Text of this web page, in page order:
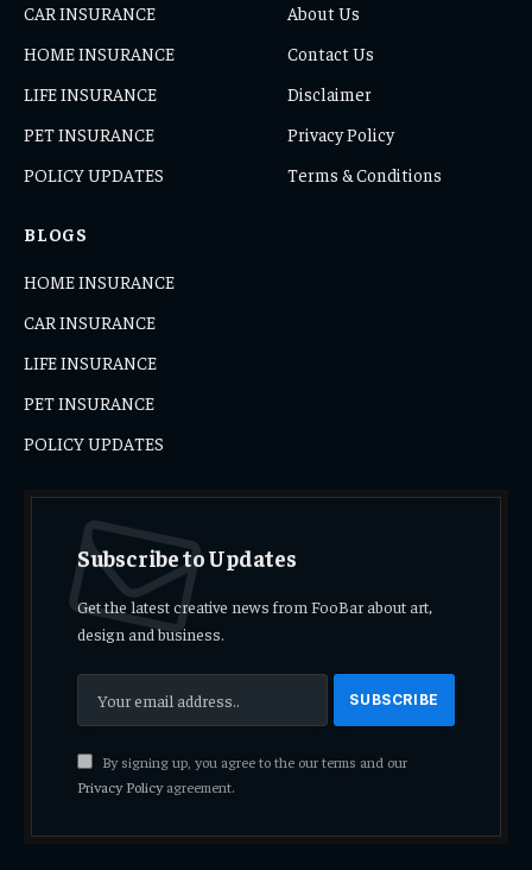
CAR INSURANCE
HOME INSURANCE
LIFE INSURANCE
PET INSURANCE
POLICY UPDATES
About Us
Contact Us
Disclaimer
Privacy Policy
Terms & Conditions
BLOGS
HOME INSURANCE
CAR INSURANCE
LIFE INSURANCE
PET INSURANCE
POLICY UPDATES
Subscribe to Updates
Get the latest creative news from FooBar about art,
design and business.
By signing up, you agree to the our terms and our
Privacy Policyagreement.